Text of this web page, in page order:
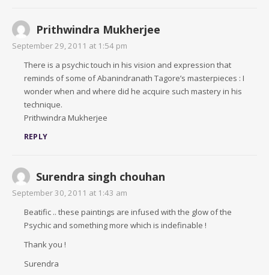
Prithwindra Mukherjee
September 29, 2011 at 1:54 pm
There is a psychic touch in his vision and expression that
reminds of some of Abanindranath Tagore’s masterpieces : I
wonder when and where did he acquire such mastery in his
technique.
Prithwindra Mukherjee
REPLY
Surendra singh chouhan
September 30, 2011 at 1:43 am
Beatific .. these paintings are infused with the glow of the
Psychic and something more which is indefinable !
Thank you !
Surendra